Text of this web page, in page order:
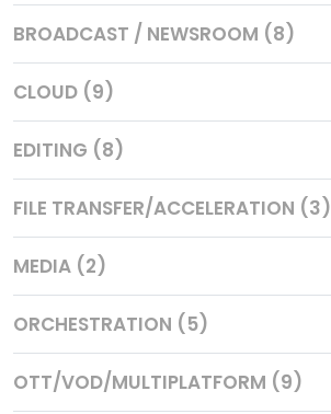
BROADCAST / NEWSROOM (8)
CLOUD (9)
EDITING (8)
FILE TRANSFER/ACCELERATION (3)
MEDIA (2)
ORCHESTRATION (5)
OTT/VOD/MULTIPLATFORM (9)